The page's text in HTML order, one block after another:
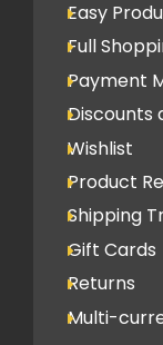
(Optional)
Design
SEO
Google
Search
Easy
Full
Payment
Discounts
Wishlist
Product
Shipping
Gift Cards
Returns
Multi-